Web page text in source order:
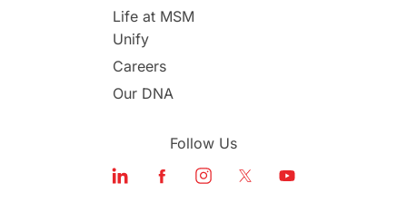
study in london
Study in Dubai
Life at MSM
Unify
Careers
Our DNA
Follow Us